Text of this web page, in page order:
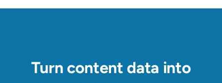
Turn content data into